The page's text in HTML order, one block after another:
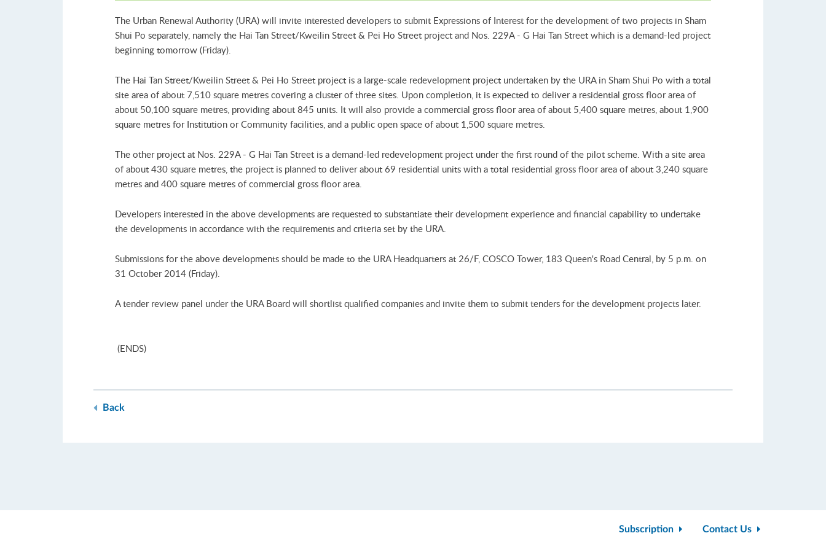
The Urban Renewal Authority (URA) will invite interested developers to submit Expressions of Interest for the development of two projects in Sham
Shui Po separately, namely the Hai Tan Street/Kweilin Street & Pei Ho Street project and Nos. 229A - G Hai Tan Street which is a demand-led project
beginning tomorrow (Friday).
The Hai Tan Street/Kweilin Street & Pei Ho Street project is a large-scale redevelopment project undertaken by the URA in Sham Shui Po with a total
site area of about 7,510 square metres covering a cluster of three sites. Upon completion, it is expected to deliver a residential gross floor area of
about 50,100 square metres, providing about 845 units. It will also provide a commercial gross floor area of about 5,400 square metres, about 1,900
square metres for Institution or Community facilities, and a public open space of about 1,500 square metres.
The other project at Nos. 229A - G Hai Tan Street is a demand-led redevelopment project under the first round of the pilot scheme. With a site area
of about 430 square metres, the project is planned to deliver about 69 residential units with a total residential gross floor area of about 3,240 square
metres and 400 square metres of commercial gross floor area.
Developers interested in the above developments are requested to substantiate their development experience and financial capability to undertake
the developments in accordance with the requirements and criteria set by the URA.
Submissions for the above developments should be made to the URA Headquarters at 26/F, COSCO Tower, 183 Queen's Road Central, by 5 p.m. on
31 October 2014 (Friday).
A tender review panel under the URA Board will shortlist qualified companies and invite them to submit tenders for the development projects later.
(ENDS)
Back
Subscription Contact Us